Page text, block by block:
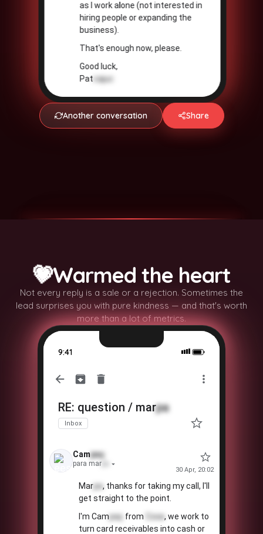
as I work alone (not interested in
hiring people or expanding the
business).
That's enough now, please.
Good luck,
Patcajuc
Another conversation Share
💗Warmed the heart
Not every reply is a sale or a rejection. Sometimes the
lead surprises you with pure kindness — and that's worth
more than a lot of metrics.
9:41
RE: question / marpa
Inbox
Campaç
para mar
30 Apr, 20:02
Marpa, thanks for taking my call, I'll
get straight to the point.
I'm Campaç from Coxa, we work to
turn card receivables into cash or